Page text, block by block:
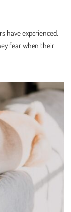
have experienced.
fear when their